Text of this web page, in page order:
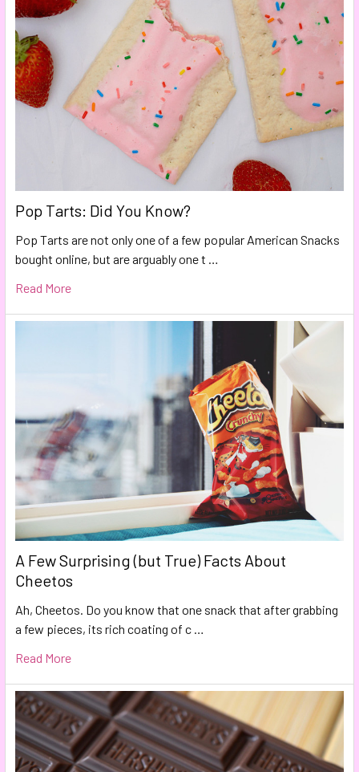
Pop Tarts: Did You Know?
Pop Tarts are not only one of a few popular American Snacks
bought online, but are arguably one t …
Read More
A Few Surprising (but True) Facts About
Cheetos
Ah, Cheetos. Do you know that one snack that after grabbing
a few pieces, its rich coating of c …
Read More